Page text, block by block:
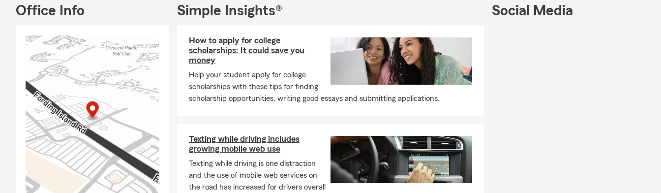
new homes, and life insurance remain especially common throughout the month. I hope
adventures, back-to-school excitement, and
plenty of opportunities to make lasting
memories with family and friends. ☀️🏡🚗🌻
Proudly serving the Lowcountry - Hilton Head Island, Bluffton, Okatie, Hardeeville, Beaufort
County, Jasper County and all of South Carolina & Georgia - for your insurance needs.
Call us for your free quote - auto insurance, home insurance, personal articles, liability,
business, life insurance!
Davis State Farm Agency established November 2019 following years of prior State Farm
experience.
Office Info Simple Insights®
How to apply for college
scholarships: It could save you
money
Help your student apply for college
scholarships with these tips for finding
scholarship opportunities, writing good essays and submitting applications.
Texting while driving includes
growing mobile web use
Texting while driving is one distraction
and the use of mobile web services on
the road has increased for drivers overall
Social Media